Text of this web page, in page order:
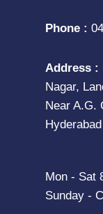
Phone :
Address :
Nagar,
Near A.G.
Mon - Sat
Sunday -